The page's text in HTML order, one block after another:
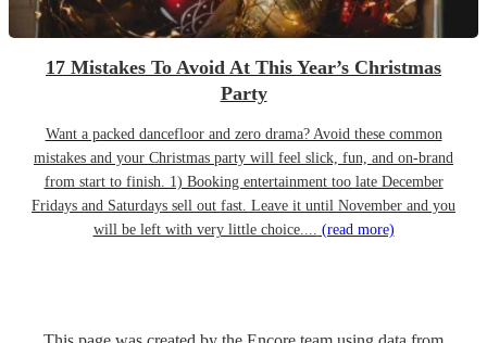
17 Mistakes To Avoid At This Year’s Christmas
Party
Want a packed dancefloor and zero drama? Avoid these common
mistakes and your Christmas party will feel slick, fun, and on-brand
from start to finish. 1) Booking entertainment too late December
Fridays and Saturdays sell out fast. Leave it until November and you
will be left with very little choice.... (read more)